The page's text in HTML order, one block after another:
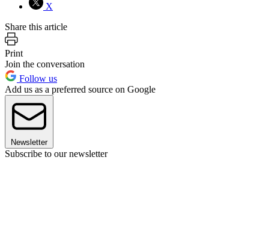
X
Share this article
Print
Join the conversation
Follow us
Add us as a preferred source on Google
Newsletter
Subscribe to our newsletter